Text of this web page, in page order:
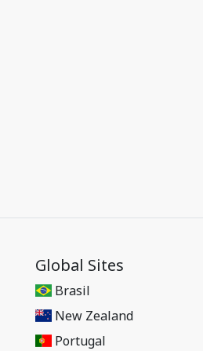
Global Sites
Brasil
New Zealand
Portugal